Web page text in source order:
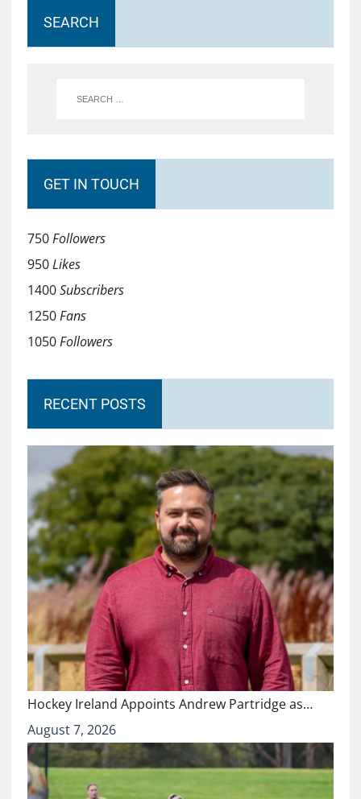
SEARCH
GET IN TOUCH
750Followers
950Likes
1400Subscribers
1250Fans
1050Followers
RECENT POSTS
Hockey Ireland Appoints Andrew Partridge as…
August 7, 2026